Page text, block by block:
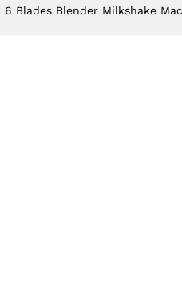
Blades Blender Milkshake